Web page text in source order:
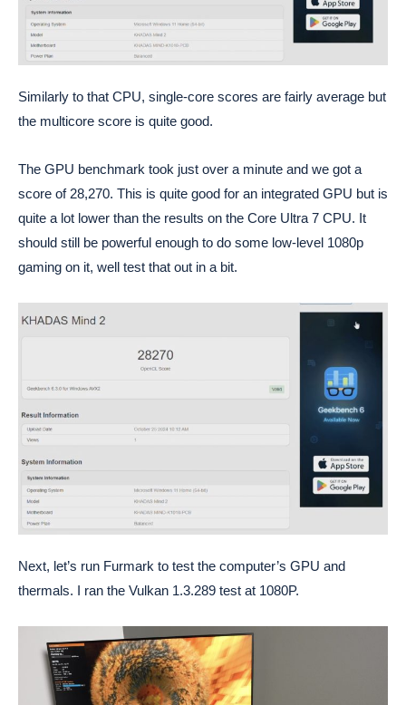
Similarly to that CPU, single-core scores are fairly average but
the multicore score is quite good.
The GPU benchmark took just over a minute and we got a
score of 28,270. This is quite good for an integrated GPU but is
quite a lot lower than the results on the Core Ultra 7 CPU. It
should still be powerful enough to do some low-level 1080p
gaming on it, well test that out in a bit.
Next, let’s run Furmark to test the computer’s GPU and
thermals. I ran the Vulkan 1.3.289 test at 1080P.